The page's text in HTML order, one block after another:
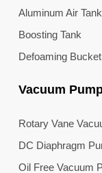
Aluminum Air Tank
Boosting Tank
Defoaming Bucket
Vacuum
Rotary Vane
DC Diaphragm
Oil Free Vacuum